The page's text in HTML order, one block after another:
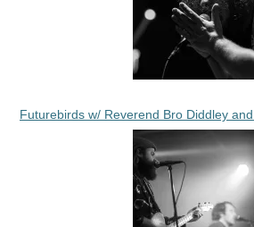
Futurebirds w/ Reverend Bro Diddley